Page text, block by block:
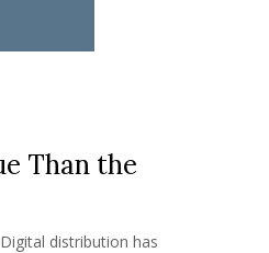
Than the
distribution has